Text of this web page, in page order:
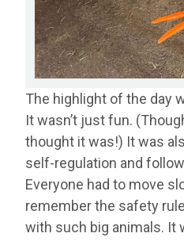
The highlight of the day
It wasn’t just fun.
thought it was!) It was
self-regulation and
Everyone had to move
remember the safety
with such big animals. It